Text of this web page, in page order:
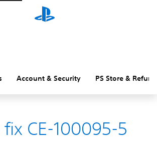
Account & Security PS Store &
CE-100095-5